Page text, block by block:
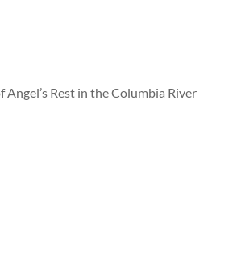
Rest in the Columbia River